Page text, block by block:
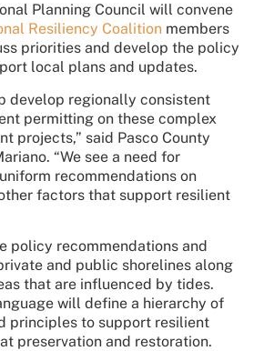
Planning Council will convene
Resiliency Coalition members
priorities and develop the policy
local plans and updates.
develop regionally consistent
permitting on these complex
projects,” said Pasco County
“We see a need for
recommendations on
factors that support resilient
policy recommendations and
and public shorelines along
that are influenced by tides.
will define a hierarchy of
principles to support resilient
preservation and restoration.